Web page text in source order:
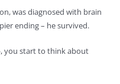
was diagnosed with brain
ending – he survived.
you start to think about